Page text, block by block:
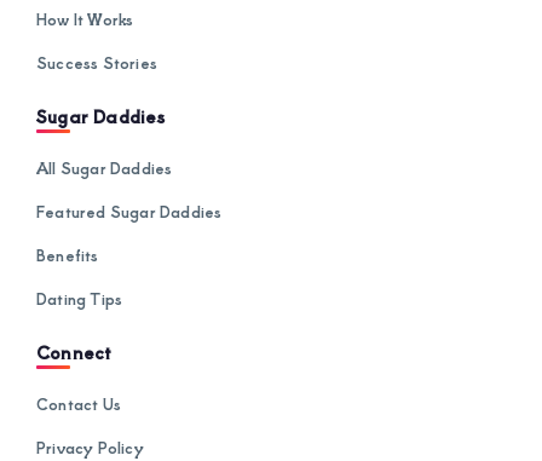
How It Works
Success Stories
Sugar Daddies
All Sugar Daddies
Featured Sugar Daddies
Benefits
Dating Tips
Connect
Contact Us
Privacy Policy